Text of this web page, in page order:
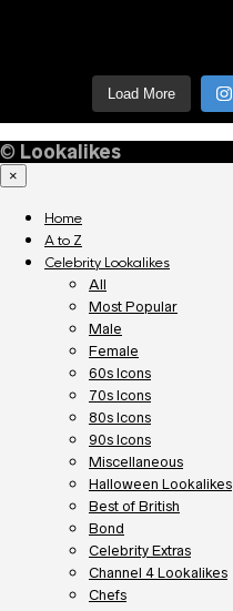
Load More
© Lookalikes
×
Home
A to Z
Celebrity Lookalikes
All
Most Popular
Male
Female
60s Icons
70s Icons
80s Icons
90s Icons
Miscellaneous
Halloween Lookalikes
Best of British
Bond
Celebrity Extras
Channel 4 Lookalikes
Chefs